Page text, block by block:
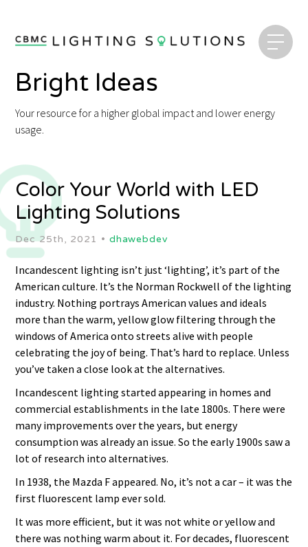
Bright Ideas
Your resource for a higher global impact and lower energy
usage.
Color Your World with LED
Lighting Solutions
Dec 25th, 2021 • dhawebdev
Incandescent lighting isn’t just ‘lighting’, it’s part of the
American culture. It’s the Norman Rockwell of the lighting
industry. Nothing portrays American values and ideals
more than the warm, yellow glow filtering through the
windows of America onto streets alive with people
celebrating the joy of being. That’s hard to replace. Unless
you’ve taken a close look at the alternatives.
Incandescent lighting started appearing in homes and
commercial establishments in the late 1800s. There were
many improvements over the years, but energy
consumption was already an issue. So the early 1900s saw a
lot of research into alternatives.
In 1938, the Mazda F appeared. No, it’s not a car – it was the
first fluorescent lamp ever sold.
It was more efficient, but it was not white or yellow and
there was nothing warm about it. For decades, fluorescent